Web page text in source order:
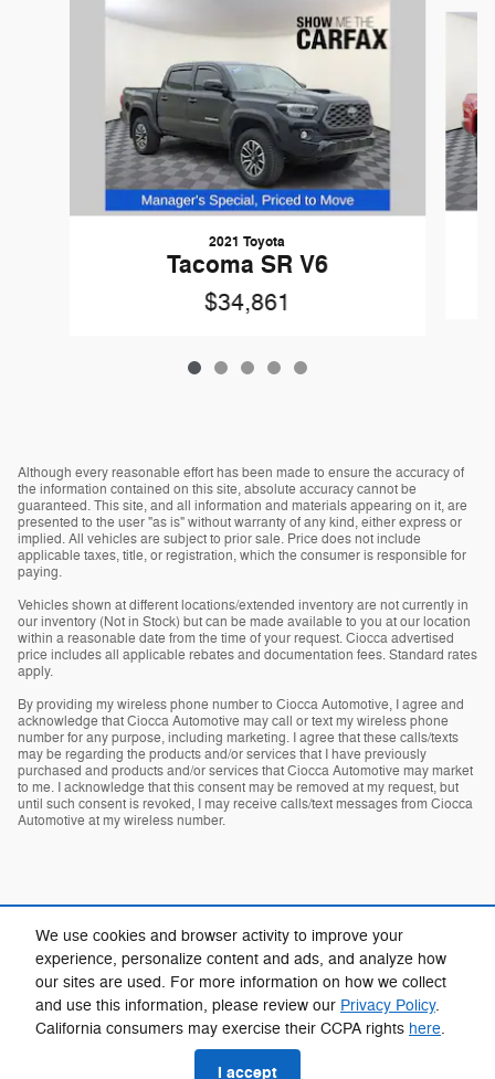
We use cookies and browser activity to improve your
experience, personalize content and ads, and analyze how
our sites are used. For more information on how we collect
and use this information, please review our Privacy Policy.
California consumers may exercise their CCPA rights here.
I accept
2021 Toyota
Tacoma SR V6
$34,861
Although every reasonable effort has been made to ensure the accuracy of
the information contained on this site, absolute accuracy cannot be
guaranteed. This site, and all information and materials appearing on it, are
presented to the user "as is" without warranty of any kind, either express or
implied. All vehicles are subject to prior sale. Price does not include
applicable taxes, title, or registration, which the consumer is responsible for
paying.
Vehicles shown at different locations/extended inventory are not currently in
our inventory (Not in Stock) but can be made available to you at our location
within a reasonable date from the time of your request. Ciocca advertised
price includes all applicable rebates and documentation fees. Standard rates
apply.
By providing my wireless phone number to Ciocca Automotive, I agree and
acknowledge that Ciocca Automotive may call or text my wireless phone
number for any purpose, including marketing. I agree that these calls/texts
may be regarding the products and/or services that I have previously
purchased and products and/or services that Ciocca Automotive may market
to me. I acknowledge that this consent may be removed at my request, but
until such consent is revoked, I may receive calls/text messages from Ciocca
Automotive at my wireless number.